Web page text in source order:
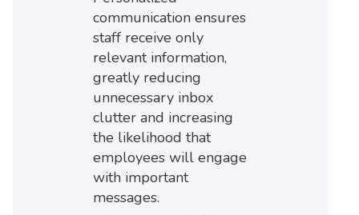
communication ensures
staff receive only
relevant information,
greatly reducing
unnecessary inbox
clutter and increasing
the likelihood that
employees will engage
with important
messages.